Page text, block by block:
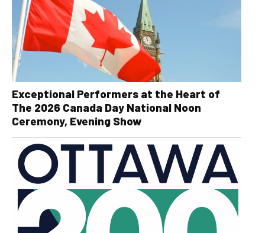
Exceptional Performers at the Heart of
The 2026 Canada Day National Noon
Ceremony, Evening Show